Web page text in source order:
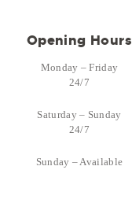
Opening Hours
Monday – Friday
24/7
Saturday – Sunday
24/7
Sunday – Available